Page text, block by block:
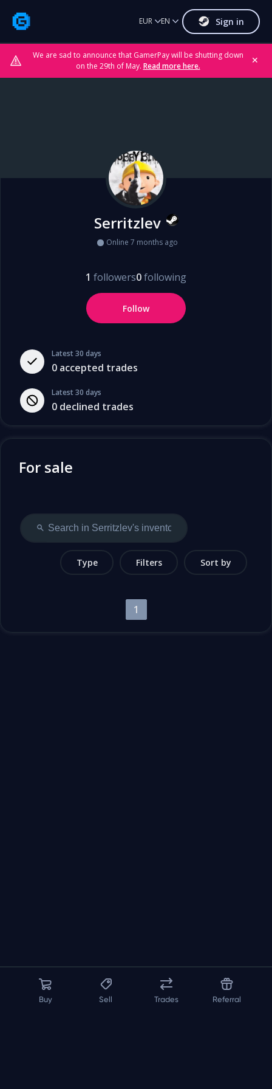
We are sad to announce that GamerPay will be shutting down
on the 29th of May. Read more here.
✕
EUR EN Sign in
Latest 30 days
0 accepted trades
Latest 30 days
0 declined trades
Serritzlev
Online 7 months ago
1 followers0following
Follow
For sale
Type Filters Sort by
1
Buy Sell Trades Referral